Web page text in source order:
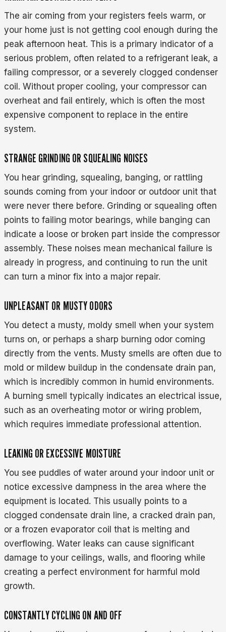
The air coming from your registers feels warm, or
your home just is not getting cool enough during the
peak afternoon heat. This is a primary indicator of a
serious problem, often related to a refrigerant leak, a
failing compressor, or a severely clogged condenser
coil. Without proper cooling, your compressor can
overheat and fail entirely, which is often the most
expensive component to replace in the entire
system.
STRANGE GRINDING OR SQUEALING NOISES
You hear grinding, squealing, banging, or rattling
sounds coming from your indoor or outdoor unit that
were never there before. Grinding or squealing often
points to failing motor bearings, while banging can
indicate a loose or broken part inside the compressor
assembly. These noises mean mechanical failure is
already in progress, and continuing to run the unit
can turn a minor fix into a major repair.
UNPLEASANT OR MUSTY ODORS
You detect a musty, moldy smell when your system
turns on, or perhaps a sharp burning odor coming
directly from the vents. Musty smells are often due to
mold or mildew buildup in the condensate drain pan,
which is incredibly common in humid environments.
A burning smell typically indicates an electrical issue,
such as an overheating motor or wiring problem,
which requires immediate professional attention.
LEAKING OR EXCESSIVE MOISTURE
You see puddles of water around your indoor unit or
notice excessive dampness in the area where the
equipment is located. This usually points to a
clogged condensate drain line, a cracked drain pan,
or a frozen evaporator coil that is melting and
overflowing. Water leaks can cause significant
damage to your ceilings, walls, and flooring while
creating a perfect environment for harmful mold
growth.
CONSTANTLY CYCLING ON AND OFF